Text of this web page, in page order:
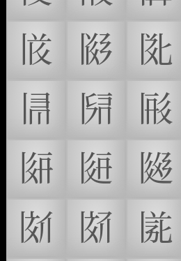
𗁊
𗁋 𗁌
𗁏
𗁐 𗁑
𗁔
𗁕 𗁖
𗁙
𗁚 𗁛